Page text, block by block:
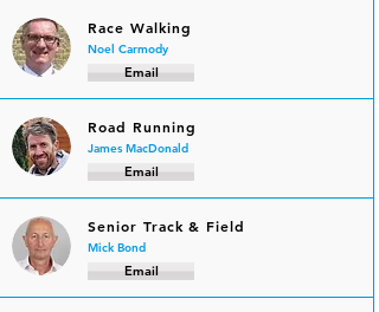
Race Walking
Noel Carmody
Email
Road Running
James MacDonald
Email
Senior Track & Field
Mick Bond
Email